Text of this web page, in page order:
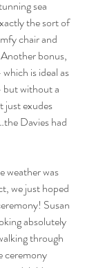
sea
the sort of
chair and
bonus,
is ideal as
but without a
just exudes
Davies had
weather was
we just hoped
Susan
absolutely
through
ceremony